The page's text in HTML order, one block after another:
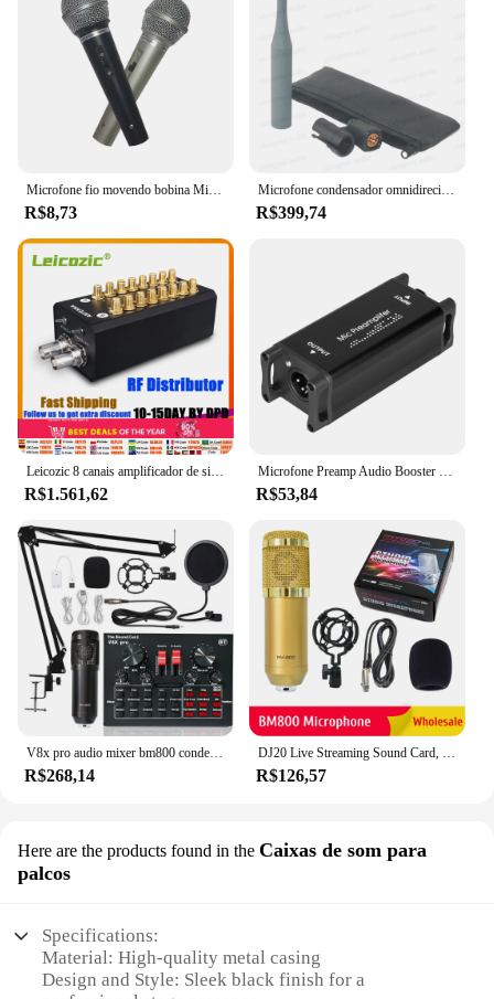
Microfone fio movendo bobina Microfone Home Áudio e Vídeo Equipamento Karaoke Microfone Computador Microfone com fio estéreo
R$8,73
Microfone condensador omnidirecional analisadores acústicos sistemas de medição de áudio microfone de medição de campo de som acústico
R$399,74
Leicozic 8 canais amplificador de sinal antena sistema de distribuição áudio rf distribuidor para gravação entrevista microfone sem fio
R$1.561,62
Microfone Preamp Audio Booster Ultra-Clean ganho dinâmico Mic pré-amplificador para estúdio ou gravação em casa Transmissão ao vivo
R$53,84
V8x pro audio mixer bm800 condensador microfone placa de som ao vivo bt usb gaming dsp gravação profissional streaming studio mic
R$268,14
DJ20 Live Streaming Sound Card, Placa de som, Jogo, Microfone, Audio Mixe
R$126,57
Here are the products found in the Caixas de som para
palcos
Specifications:
Material: High-quality metal casing
Design and Style: Sleek black finish for a